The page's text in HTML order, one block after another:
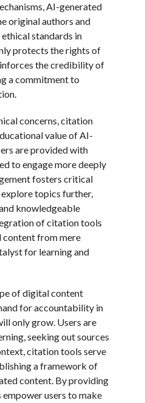
AI-generated
original authors and
standards in
protects the rights of
the credibility of
a commitment to
concerns, citation
value of AI-
are provided with
to engage more deeply
fosters critical
topics further,
knowledgeable
of citation tools
from mere
for learning and
of digital content
for accountability in
only grow. Users are
seeking out sources
citation tools serve
a framework of
content. By providing
users to make